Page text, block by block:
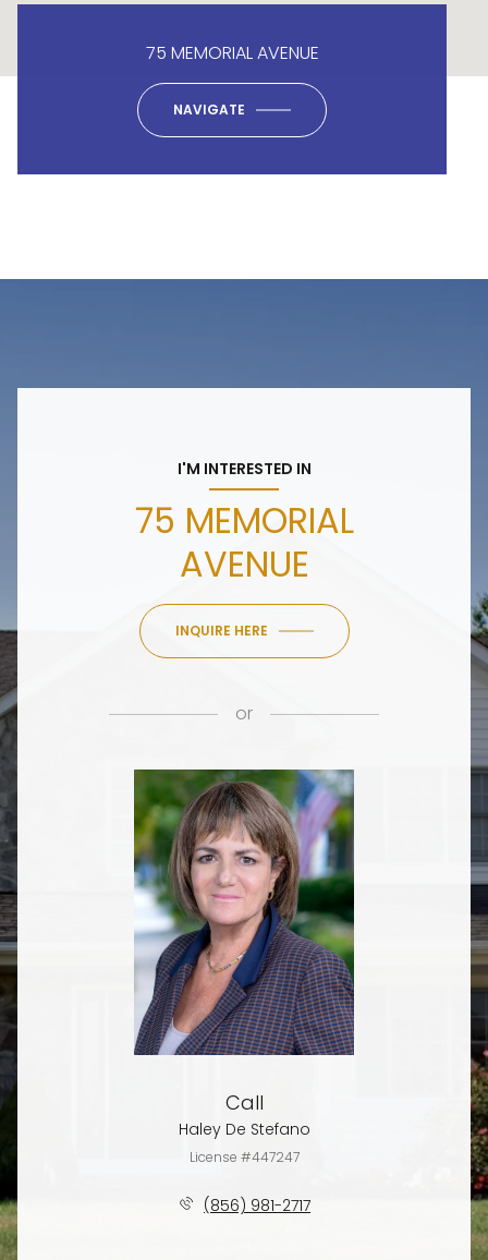
75 MEMORIAL AVENUE
NAVIGATE
I'M INTERESTED IN
75 MEMORIAL
AVENUE
INQUIRE HERE
or
Call
Haley De Stefano
License #447247
(856) 981-2717